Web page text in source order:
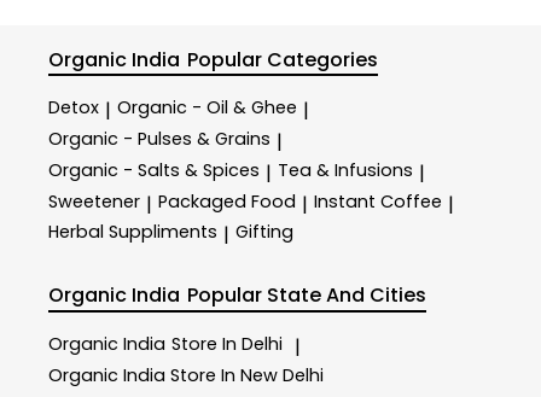
Organic India Popular Categories
Detox | Organic - Oil & Ghee |
Organic - Pulses & Grains |
Organic - Salts & Spices | Tea & Infusions |
Sweetener | Packaged Food | Instant Coffee |
Herbal Suppliments | Gifting
Organic India Popular State And Cities
Organic India Store In Delhi |
Organic India Store In New Delhi